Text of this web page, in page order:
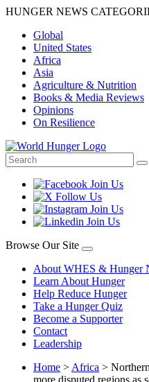
HUNGER NEWS
Global
United States
Africa
Asia
Agriculture & Nutrition
Books & Media Reviews
Opinions
On Resilience
Browse Our Site
About WHES & Hunger
Learn About Hunger
Help Reduce Hunger
Take a Hunger Quiz
Become a Supporter
Contact
Leadership
Home > Africa >
more disputed regions as